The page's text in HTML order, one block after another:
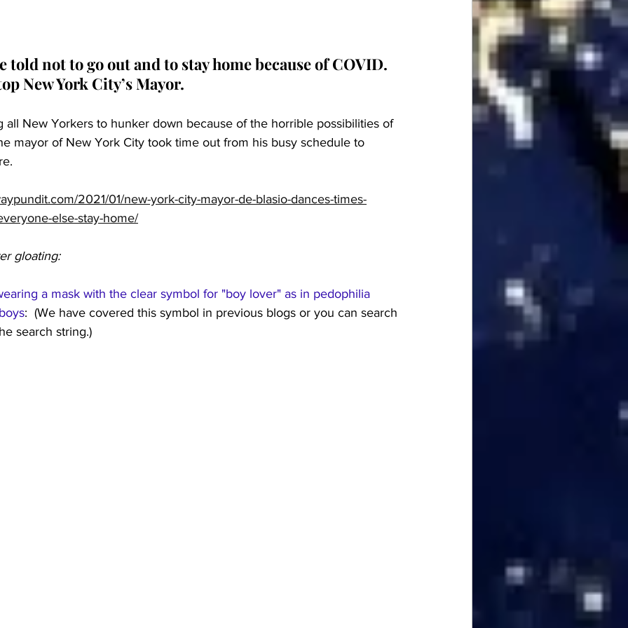
told not to go out and to stay home because of COVID.
New York City’s Mayor.
all New Yorkers to hunker down because of the horrible possibilities of
mayor of New York City took time out from his busy schedule to
2021/01/new-york-city-mayor-de-blasio-dances-times-
else-stay-home/
gloating:
a mask with the clear symbol for "boy lover" as in pedophilia
:  (We have covered this symbol in previous blogs or you can search
search string.)